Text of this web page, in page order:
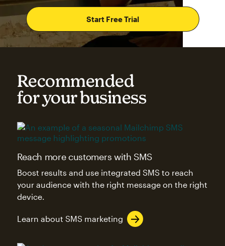
Start Free Trial
Recommended
for your business
Reach more customers with SMS
Boost results and use integrated SMS to reach
your audience with the right message on the right
device.
Learn about SMS marketing